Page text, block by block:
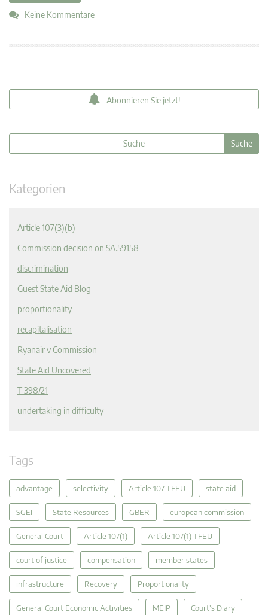
Keine Kommentare
Abonnieren Sie jetzt!
Kategorien
Article 107(3)(b)
Commission decision on SA.59158
discrimination
Guest State Aid Blog
proportionality
recapitalisation
Ryanair v Commission
State Aid Uncovered
T 398/21
undertaking in difficulty
Tags
advantage selectivity Article 107 TFEU state aid
SGEI State Resources GBER european commission
General Court Article 107(1) Article 107(1) TFEU
court of justice compensation member states
infrastructure Recovery Proportionality
General Court Economic Activities MEIP Court's Diary